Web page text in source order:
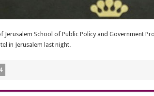
Jerusalem School of Public Policy and Government
in Jerusalem last night.
4